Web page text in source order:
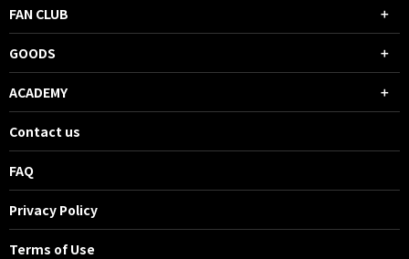
FAN CLUB
GOODS
ACADEMY
Contact us
FAQ
Privacy Policy
Terms of Use